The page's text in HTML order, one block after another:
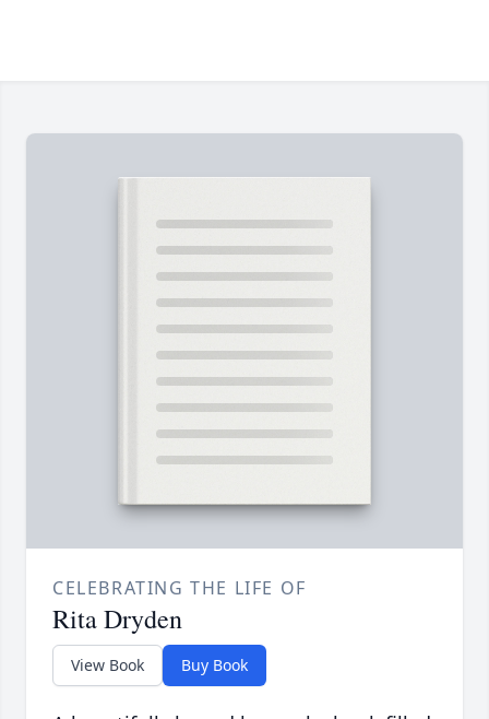
CELEBRATING THE LIFE OF
Rita Dryden
View Book Buy Book